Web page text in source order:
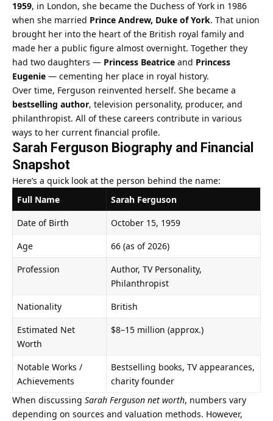
1959, in London, she became the Duchess of York in 1986
when she married Prince Andrew, Duke of York. That union
brought her into the heart of the British royal family and
made her a public figure almost overnight. Together they
had two daughters — Princess Beatrice and Princess
Eugenie — cementing her place in royal history.
Over time, Ferguson reinvented herself. She became a
bestselling author, television personality, producer, and
philanthropist. All of these careers contribute in various
ways to her current financial profile.
Sarah Ferguson Biography and Financial
Snapshot
Here’s a quick look at the person behind the name:
Full Name
Sarah Ferguson
Date of Birth
October 15, 1959
Age
66 (as of 2026)
Profession
Author, TV Personality,
Philanthropist
Nationality
British
Estimated Net
Worth
$8–15 million (approx.)
Notable Works /
Achievements
Bestselling books, TV appearances,
charity founder
When discussing Sarah Ferguson net worth, numbers vary
depending on sources and valuation methods. However,